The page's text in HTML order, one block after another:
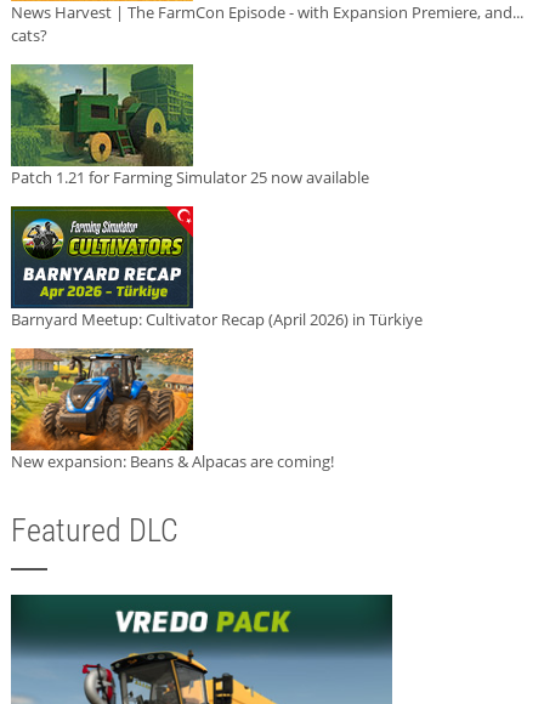
News Harvest | The FarmCon Episode - with Expansion Premiere, and...
cats?
Patch 1.21 for Farming Simulator 25 now available
Barnyard Meetup: Cultivator Recap (April 2026) in Türkiye
New expansion: Beans & Alpacas are coming!
Featured DLC